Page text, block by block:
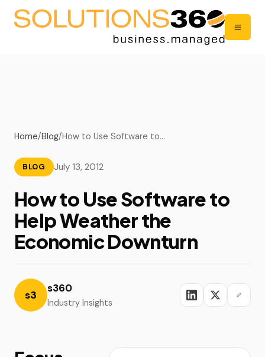
Home/Blog/How to Use Software to…
BLOG July 13, 2012
How to Use Software to
Help Weather the
Economic Downturn
s3
s360
Industry Insights